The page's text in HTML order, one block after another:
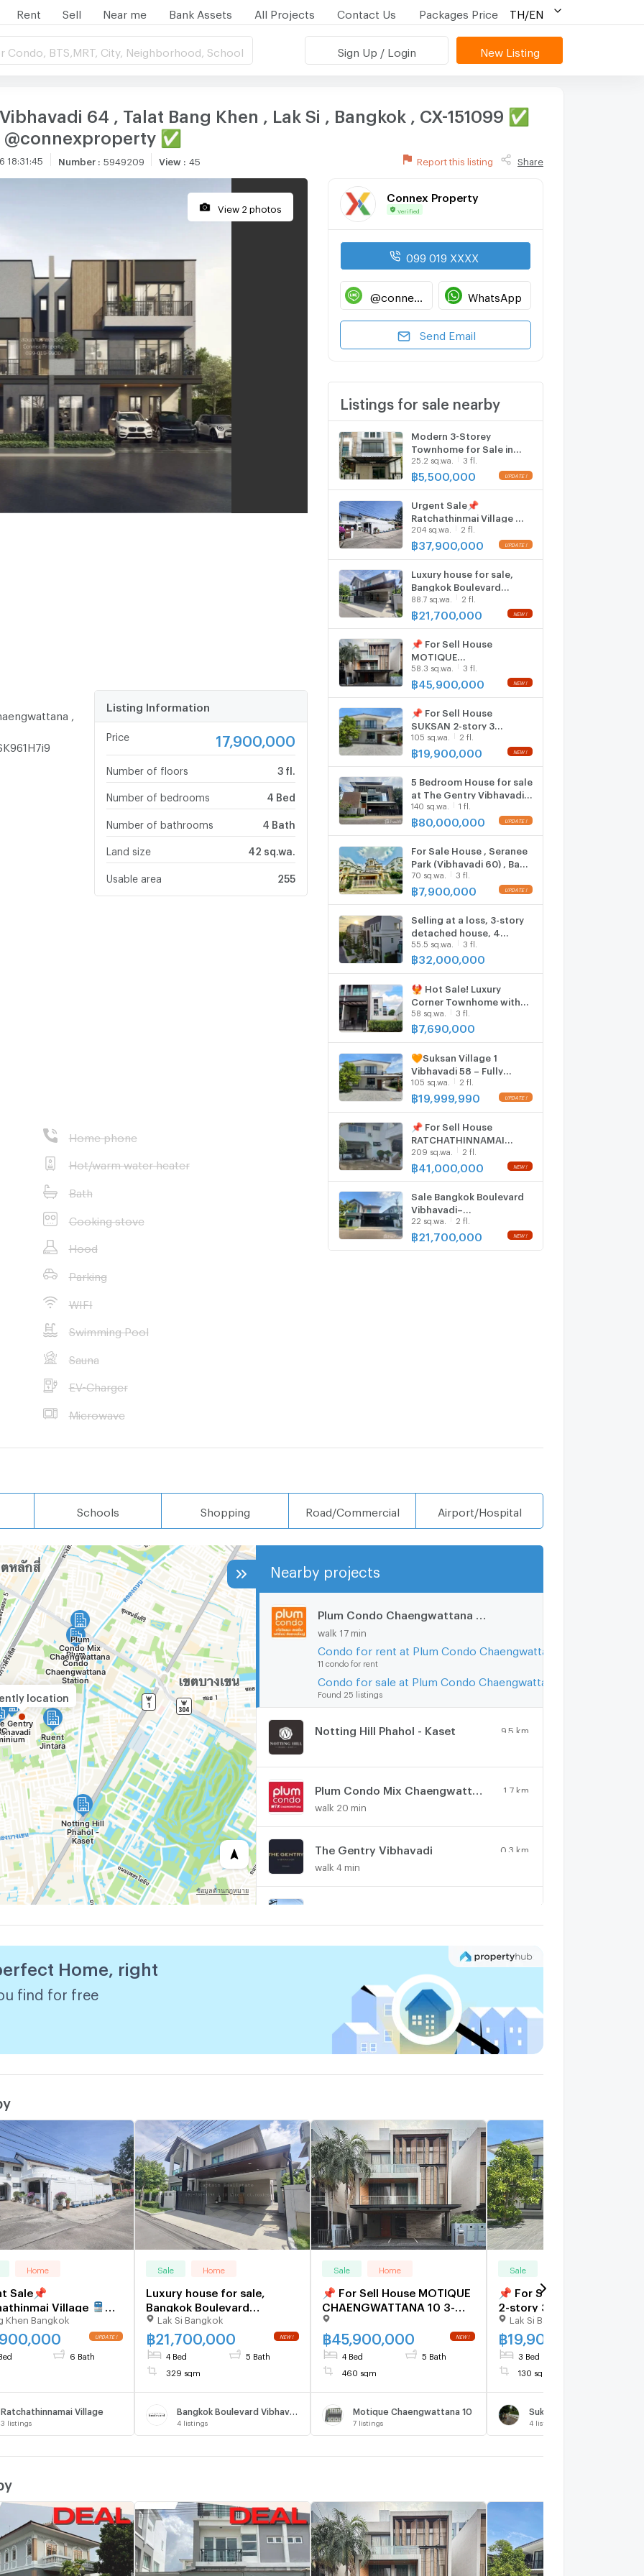
Rent Sell Near me Bank Assets All Projects Contact Us Packages Price TH/EN
Condo, BTS,MRT, City, Neighborhood, School Sign Up / Login New Listing
64 , Talat Bang Khen , Lak Si , Bangkok , CX-151099 ✅
@connexproperty ✅
18:31:45 Number: 5949209 View: 45 Report this listing Share
View 2 photos
,
School
Listing Information
Price 17,900,000
Number of floors 3 fl.
Number of bedrooms 4 Bed
Number of bathrooms 4 Bath
Land size 42 sq.wa.
Usable area 255
Home phone
Hot/warm water heater
Bath
Cooking stove
Hood
Parking
WIFI
Swimming Pool
Sauna
EV-Charger
Microwave
Connex Property
Verified
099 019 XXXX
@connexproperty WhatsApp
Send Email
Listings for sale nearby
Modern 3-Storey
Townhome for Sale in
Vista Park Viphavadi
25.2 sq.wa. 3 fl.
฿5,500,000
Urgent Sale📌
Ratchathinmai Village 🚆
Phahon Yothin 59m 📞
090-888-6929
204 sq.wa. 2 fl.
฿37,900,000
Luxury house for sale,
Bangkok Boulevard
Vibhavadi-
Ngamwongwan
88.7 sq.wa. 2 fl.
฿21,700,000
📌 For Sell House
MOTIQUE
CHAENGWATTANA 10 3-
story 4 bedroom 5
58.3 sq.wa. 3 fl.
฿ 45,900,000
📌 For Sell House
SUKSAN 2-story 3
bedroom 4 bathroom
105 sq.wa. 2 fl.
฿19,900,000
5 Bedroom House for sale
at The Gentry Vibhavadi
5717622
140 sq.wa. 1 fl.
฿80,000,000
For Sale House , Seranee
Park (Vibhavadi 60) , Bang
Khen , Lak Si , Bangkok ,
CX-157505 ✅ Live chat
70 sq.wa. 3 fl.
฿7,900,000
Selling at a loss, 3-story
detached house, 4
bedrooms, The Grand
Vibhavadi 60 project.
move in.
55.5 sq.wa. 3 fl.
฿32,000,000
🐦‍🔥 Hot Sale! Luxury
Corner Townhome with
Single-House Vibes 🐦‍🔥
Baan Klang Muang
58 sq.wa. 3 fl.
฿7,690,000
🧡Suksan Village 1
Vibhavadi 58 – Fully
Renovated Detached
House, 🚋 Fully Furnished,
105 sq.wa. 2 fl.
฿19,999,990
📌 For Sell House
RATCHATHINNAMAI
VILLAGE 2-story 5
bedroom 7 bathroom
209 sq.wa. 2 fl.
฿ 41,000,000
Sale Bangkok Boulevard
Vibhavadi–
Ngamwongwan 6639332
22 sq.wa. 2 fl.
฿21,700,000
Schools Shopping Road/Commercial Airport/Hospital
Nearby projects
walk 17 min
11 condo for rent
Found 25 listings
Notting Hill Phahol - Kaset 9.5 km.
1.7 km.
walk 20 min
The Gentry Vibhavadi 0.3 km.
walk 4 min
walk 6 min
1.3 km.
walk 16 min
location
Home, right
find for free
Home
Sale📌
Village 🚆
Yothin 59m 📞090-
Khen Bangkok
6 Bath
Ratchathinnamai Village
3 listings
Sale Home
Luxury house for sale,
Bangkok Boulevard
Vibhavadi-Ngamwongwan
Lak Si Bangkok
฿21,700,000
4 Bed 5 Bath
329 sqm
Bangkok Boulevard Vibhavadi
4 listings
Sale Home
📌 For Sell House MOTIQUE
CHAENGWATTANA 10 3-
story 4 bedroom 5
bathroom
฿ 45,900,000
4 Bed 5 Bath
460 sqm
Motique Chaengwattana 10
7 listings
Sale
📌 For Sell House SUKSAN
2-story 3 bedroom 4
bathroom
Lak Si Bangkok
฿19,900,000
3 Bed
130 sqm
Suksan 1
4 listings